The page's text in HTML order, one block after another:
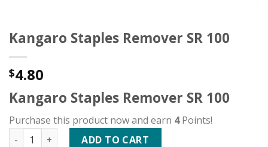
Kangaro Staples Remover SR 100
$4.80
Kangaro Staples Remover SR 100
Purchase this product now and earn 4Points!
Kangaro Staples Remover SR 100 quantity
ADD TO CART